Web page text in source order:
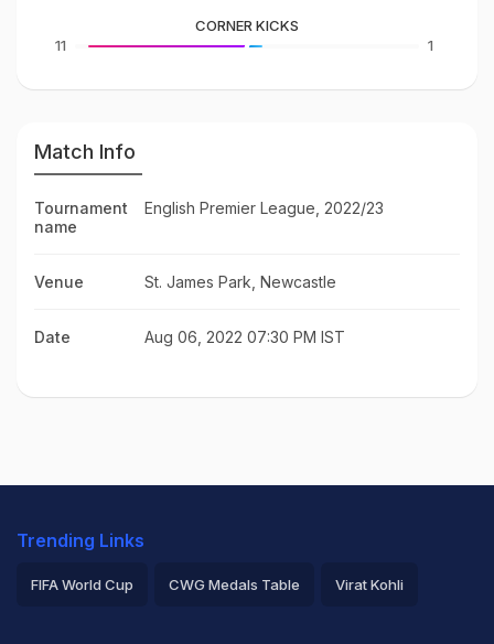
11
CORNER KICKS
1
Match Info
Tournament
name
English Premier League, 2022/23
Venue St. James Park, Newcastle
Date Aug 06, 2022 07:30 PM IST
Trending Links
FIFA World Cup CWG Medals Table Virat Kohli